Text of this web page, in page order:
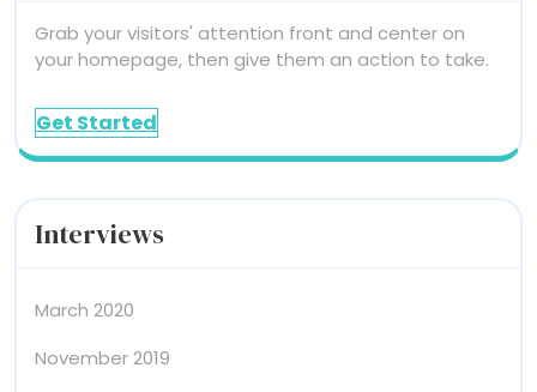
Grab your visitors' attention front and center on
your homepage, then give them an action to take.
Get Started
Interviews
March 2020
November 2019